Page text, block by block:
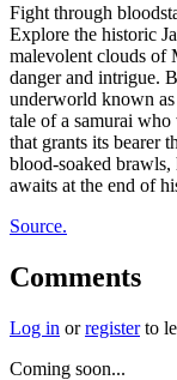
Fight through
Explore the historic
malevolent clouds of
danger and intrigue.
underworld known
tale of a samurai
that grants its bearer
blood-soaked brawls,
awaits at the end of
Source.
Comments
Log in orregisterto
Coming soon...